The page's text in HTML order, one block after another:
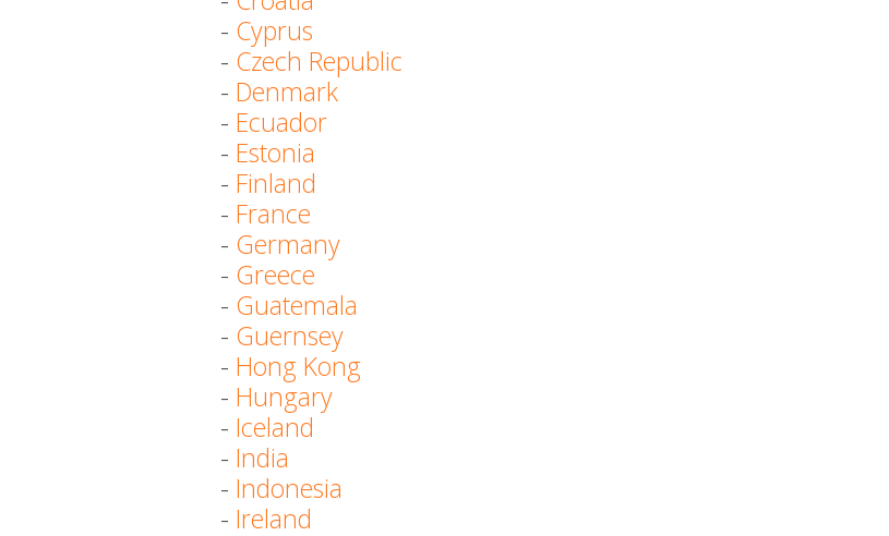
- Cyprus
- Czech Republic
- Denmark
- Ecuador
- Estonia
- Finland
- France
- Germany
- Greece
- Guatemala
- Guernsey
- Hong Kong
- Hungary
- Iceland
- India
- Indonesia
- Ireland